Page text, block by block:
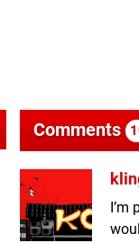
Comments
I’m